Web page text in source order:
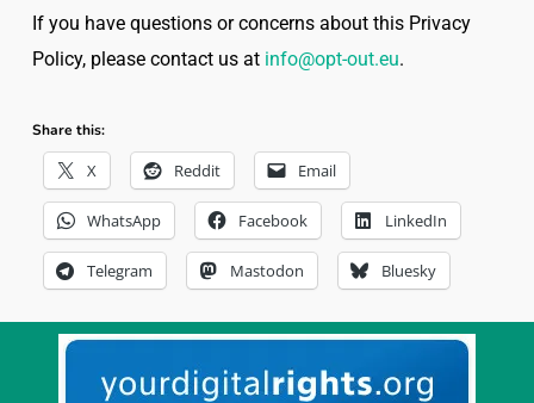
If you have questions or concerns about this Privacy
Policy, please contact us at info@opt-out.eu.
Share this:
X Reddit Email
WhatsApp Facebook LinkedIn
Telegram Mastodon Bluesky